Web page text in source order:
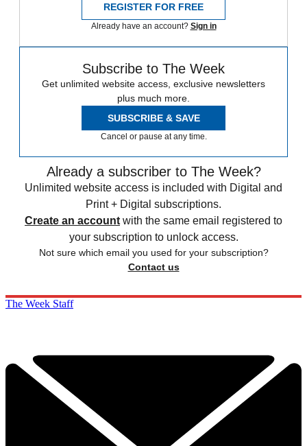
REGISTER FOR FREE
Already have an account? Sign in
Subscribe to The Week
Get unlimited website access, exclusive newsletters
plus much more.
SUBSCRIBE & SAVE
Cancel or pause at any time.
Already a subscriber to The Week?
Unlimited website access is included with Digital and
Print + Digital subscriptions.
Create an account with the same email registered to
your subscription to unlock access.
Not sure which email you used for your subscription?
Contact us
The Week Staff